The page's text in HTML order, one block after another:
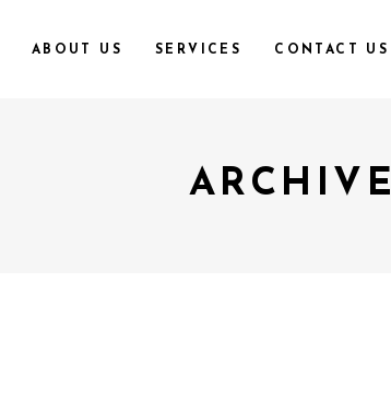
ABOUT US SERVICES CONTACT US
ARCHIVE